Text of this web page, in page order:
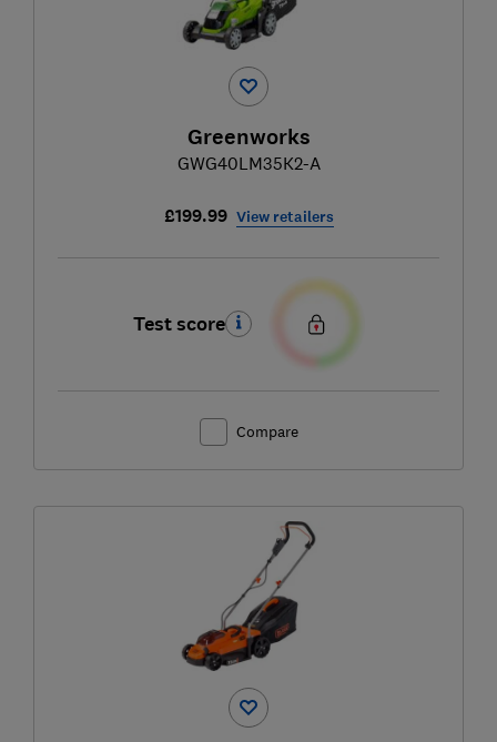
Greenworks
GWG40LM35K2-A
£199.99 View retailers
Test score
Compare